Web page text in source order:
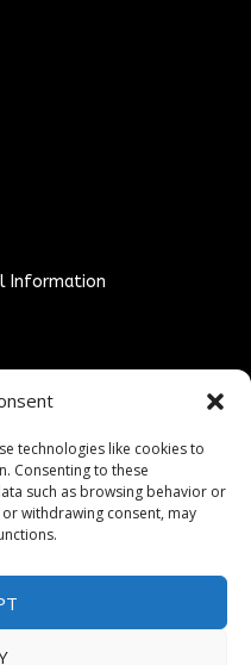
technologies like cookies to
Consenting to these
such as browsing behavior or
withdrawing consent, may
Information